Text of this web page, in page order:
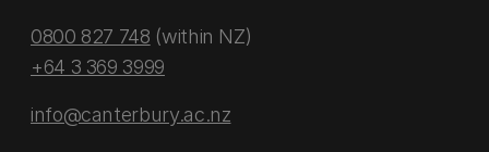
0800 827 748 (within NZ)
+64 3 369 3999
info@canterbury.ac.nz